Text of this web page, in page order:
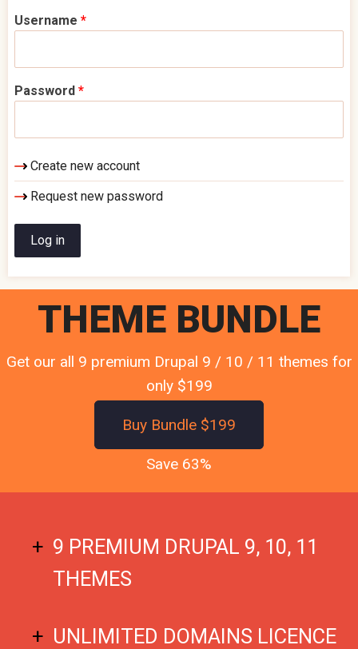
Username *
Password *
Create new account
Request new password
THEME BUNDLE
Get our all 9 premium Drupal 9 / 10 / 11 themes for
only $199
Buy Bundle $199
Save 63%
9 PREMIUM DRUPAL 9, 10, 11
THEMES
UNLIMITED DOMAINS LICENCE